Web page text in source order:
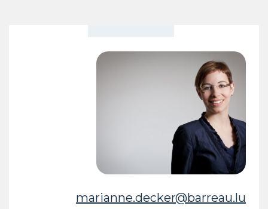
marianne.decker@barreau.lu